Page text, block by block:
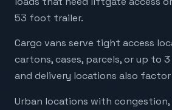
53 foot trailer.
Cargo vans serve tight access
cartons, cases, parcels, or up to
and delivery locations also factor
Urban locations with